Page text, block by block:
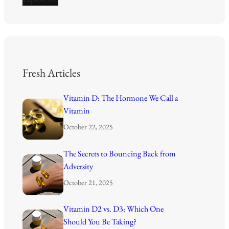
Fresh Articles
Vitamin D: The Hormone We Call a
Vitamin
October 22, 2025
The Secrets to Bouncing Back from
Adversity
October 21, 2025
Vitamin D2 vs. D3: Which One
Should You Be Taking?